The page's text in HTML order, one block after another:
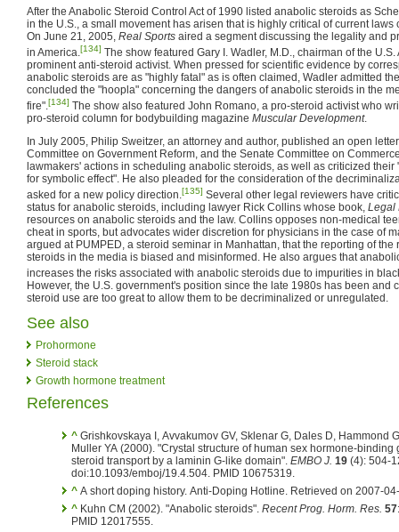
After the Anabolic Steroid Control Act of 1990 listed anabolic steroids as
in the U.S., a small movement has arisen that is highly critical of current
On June 21, 2005, Real Sports aired a segment discussing the legality and
in America.[134] The show featured Gary I. Wadler, M.D., chairman of the
prominent anti-steroid activist. When pressed for scientific evidence by
anabolic steroids are as "highly fatal" as is often claimed, Wadler admitted
concluded the "hoopla" concerning the dangers of anabolic steroids in the
fire".[134] The show also featured John Romano, a pro-steroid activist who
pro-steroid column for bodybuilding magazine Muscular Development.
In July 2005, Philip Sweitzer, an attorney and author, published an open
Committee on Government Reform, and the Senate Committee on
lawmakers' actions in scheduling anabolic steroids, as well as criticized
for symbolic effect". He also pleaded for the consideration of the
asked for a new policy direction.[135] Several other legal reviewers have
status for anabolic steroids, including lawyer Rick Collins whose book, Legal
resources on anabolic steroids and the law. Collins opposes non-medical
cheat in sports, but advocates wider discretion for physicians in the case of
argued at PUMPED, a steroid seminar in Manhattan, that the reporting of
steroids in the media is biased and misinformed. He also argues that
increases the risks associated with anabolic steroids due to impurities in
However, the U.S. government's position since the late 1980s has been and
steroid use are too great to allow them to be decriminalized or unregulated.
See also
Prohormone
Steroid stack
Growth hormone treatment
References
^ Grishkovskaya I, Avvakumov GV, Sklenar G, Dales D, Hammond
Muller YA (2000). "Crystal structure of human sex hormone-binding
steroid transport by a laminin G-like domain". EMBO J. 19 (4): 504-
doi:10.1093/emboj/19.4.504. PMID 10675319.
^ A short doping history. Anti-Doping Hotline. Retrieved on 2007-
^ Kuhn CM (2002). "Anabolic steroids". Recent Prog. Horm. Res. 57
PMID 12017555.